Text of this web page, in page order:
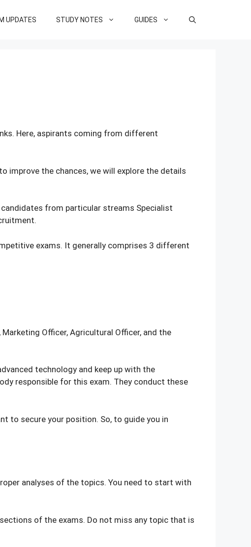
UPDATES STUDY NOTES GUIDES
Here, aspirants coming from different
improve the chances, we will explore the details
from particular streams Specialist
exams. It generally comprises 3 different
Officer, Agricultural Officer, and the
technology and keep up with the
responsible for this exam. They conduct these
to secure your position. So, to guide you in
analyses of the topics. You need to start with
of the exams. Do not miss any topic that is